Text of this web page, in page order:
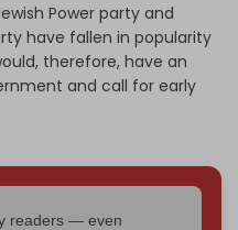
Power party and
have fallen in popularity
therefore, have an
and call for early
readers — even